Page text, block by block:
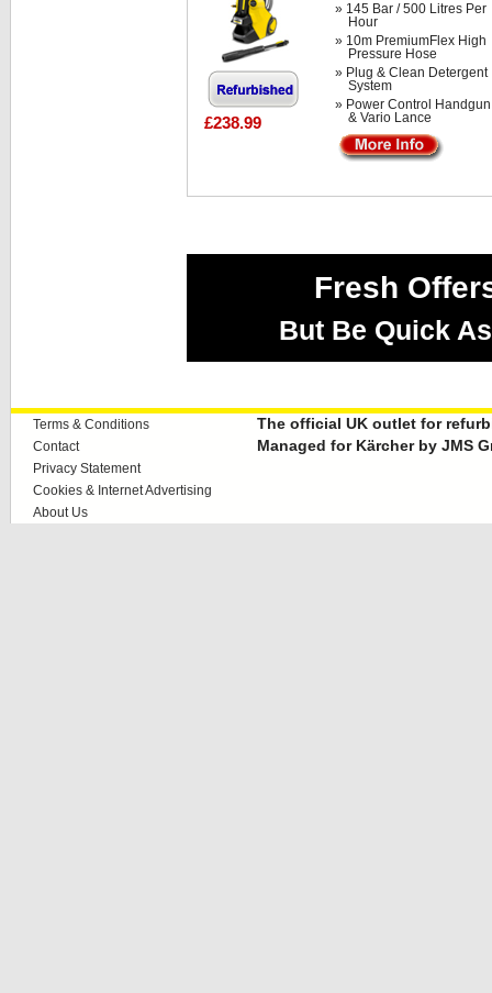
» 145 Bar / 500 Litres Per
Hour
» 10m PremiumFlex High
Pressure Hose
» Plug & Clean Detergent
System
» Power Control Handgun
& Vario Lance
£238.99
Fresh
But Be Quick
Terms & Conditions
Contact
Privacy Statement
Cookies & Internet Advertising
About Us
The official UK outlet for
Managed for Kärcher by JMS